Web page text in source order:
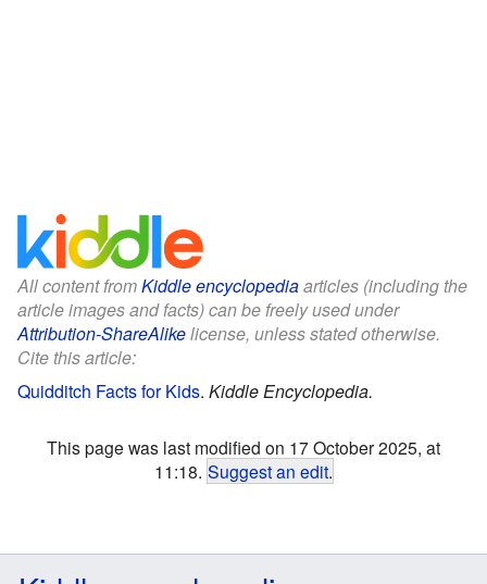
All content fromKiddle encyclopediaarticles (including the
article images and facts) can be freely used under
Attribution-ShareAlikelicense, unless stated otherwise.
Cite this article:
Quidditch Facts for Kids. Kiddle Encyclopedia.
This page was last modified on 17 October 2025, at
11:18. Suggest an edit.